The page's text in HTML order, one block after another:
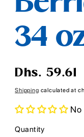
34
Regular
Dhs. 59.61
Shipping calculated at
No
Quantity
Quantity